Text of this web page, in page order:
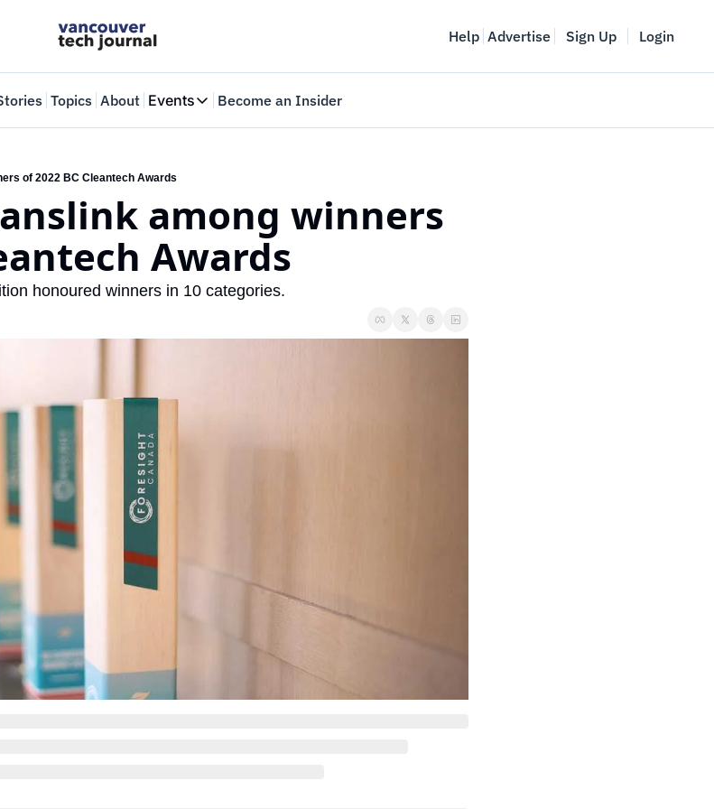
Help Advertise Sign Up Login
Topics About Events
Events
Web Summit Vancouver
May 11-14, 2026
Become an Insider
of 2022 BC Cleantech Awards
among winners
Awards
honoured winners in 10 categories.